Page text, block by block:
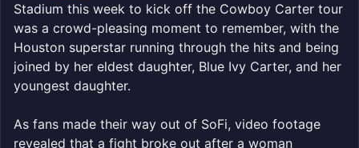
Stadium this week to kick off the Cowboy Carter tour
was a crowd-pleasing moment to remember, with the
Houston superstar running through the hits and being
joined by her eldest daughter, Blue Ivy Carter, and her
youngest daughter.
As fans made their way out of SoFi, video footage
revealed that a fight broke out after a woman